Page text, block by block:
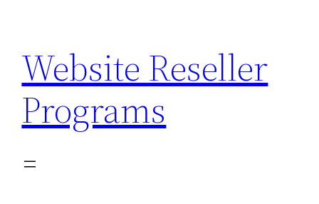
content
Website Reseller
Programs